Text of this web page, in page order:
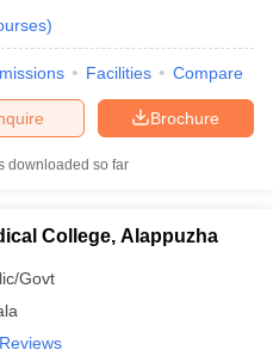
)
Facilities Compare
Brochure
downloaded so far
College, Alappuzha
Govt